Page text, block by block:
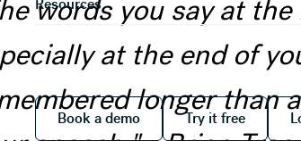
Resources
Book a demo
Book a demo
Try it free
Try it free
words you say at
at the end of
longer than